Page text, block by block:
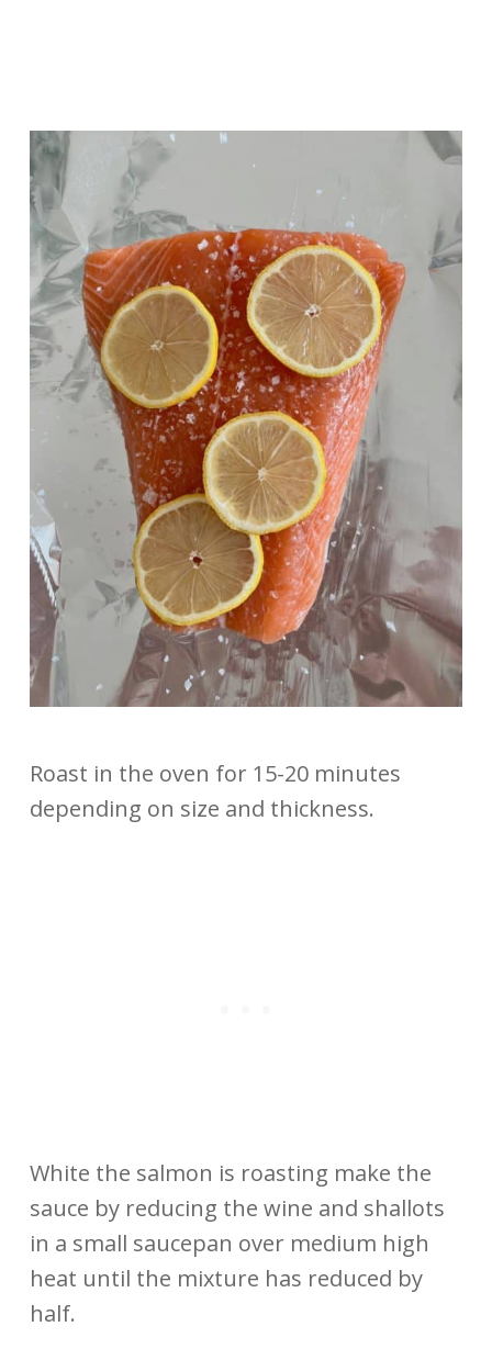
Roast in the oven for 15-20 minutes
depending on size and thickness.
White the salmon is roasting make the
sauce by reducing the wine and shallots
in a small saucepan over medium high
heat until the mixture has reduced by
half.